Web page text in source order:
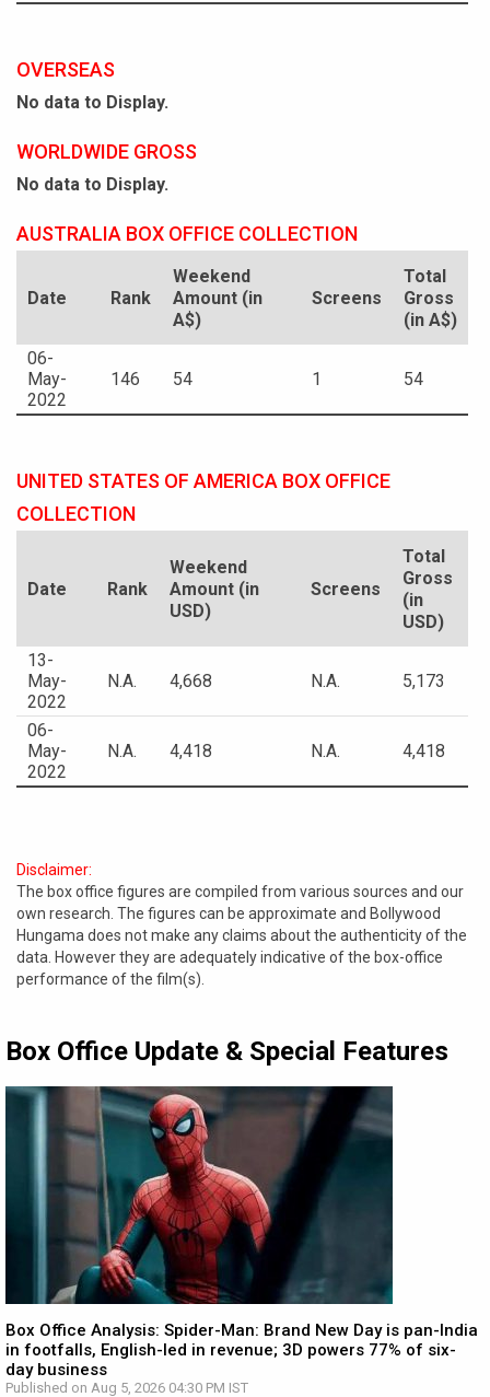
OVERSEAS
No data to Display.
WORLDWIDE GROSS
No data to Display.
AUSTRALIA BOX OFFICE COLLECTION
Date Rank
Weekend
Amount (in
A$)
Screens
Total
Gross
(in A$)
06-
May-
2022
146 54 1 54
UNITED STATES OF AMERICA BOX OFFICE
COLLECTION
Date Rank
Weekend
Amount (in
USD)
Screens
Total
Gross
(in
USD)
13-
May-
2022
N.A. 4,668 N.A. 5,173
06-
May-
2022
N.A. 4,418 N.A. 4,418
Disclaimer:
The box office figures are compiled from various sources and our
own research. The figures can be approximate and Bollywood
Hungama does not make any claims about the authenticity of the
data. However they are adequately indicative of the box-office
performance of the film(s).
Box Office Update & Special Features
Box Office Analysis: Spider-Man: Brand New Day is pan-India
in footfalls, English-led in revenue; 3D powers 77% of six-
day business
Published on Aug 5, 2026 04:30 PM IST